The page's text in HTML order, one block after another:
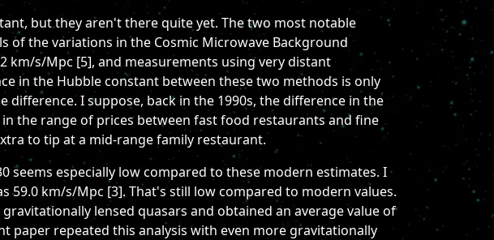
but they aren't there quite yet. The two most notable
of the variations in the Cosmic Microwave Background
km/s/Mpc [5], and measurements using very distant
in the Hubble constant between these two methods is only
I suppose, back in the 1990s, the difference in the
the range of prices between fast food restaurants and fine
to tip at a mid-range family restaurant.
seems especially low compared to these modern estimates. I
59.0 km/s/Mpc [3]. That's still low compared to modern values.
lensed quasars and obtained an average value of
paper repeated this analysis with even more gravitationally